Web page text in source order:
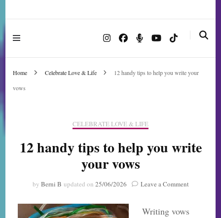
Home Celebrate Love & Life
12 handy tips to help you write your
vows
CELEBRATE LOVE & LIFE
12 handy tips to help you write
your vows
by Berni B updated on 25/06/2026 Leave a Commenton
tips
Writing vows